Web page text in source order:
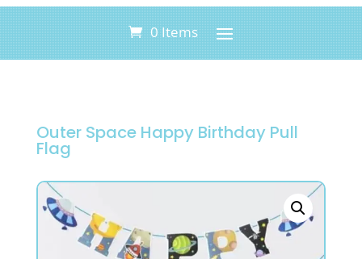
0 Items
Outer Space Happy Birthday Pull
Flag